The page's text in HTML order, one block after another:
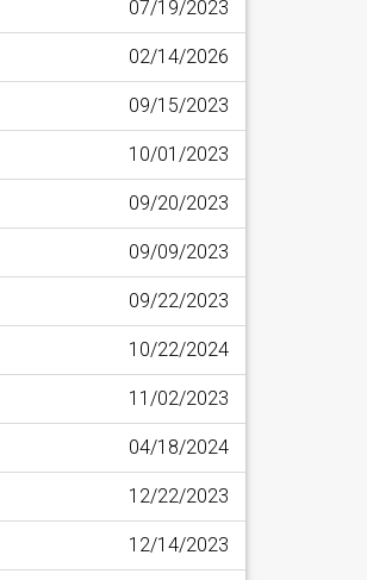
07/19/2023
02/14/2026
09/15/2023
10/01/2023
09/20/2023
09/09/2023
09/22/2023
10/22/2024
11/02/2023
04/18/2024
12/22/2023
12/14/2023